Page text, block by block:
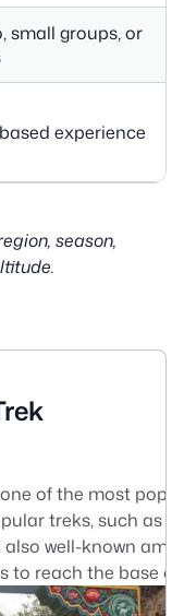
small groups, or
experience
season,
of the most
treks, such as
well-known
reach the base of
begins with a